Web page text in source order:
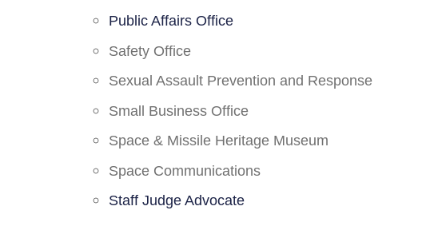
Public Affairs Office
Safety Office
Sexual Assault Prevention and Response
Small Business Office
Space & Missile Heritage Museum
Space Communications
Staff Judge Advocate